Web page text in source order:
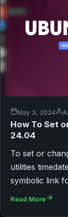
May 3, 2024
How To Set
24.04
To set or
utilities
symbolic link
Read More